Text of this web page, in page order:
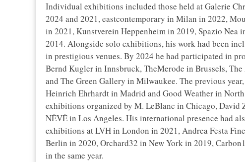
Individual exhibitions included those held at Galerie
2024 and 2021, eastcontemporary in Milan in 2022,
in 2021, Kunstverein Heppenheim in 2019, Spazio Nea
2014. Alongside solo exhibitions, his work had been
in prestigious venues. By 2024 he had participated in
Bernd Kugler in Innsbruck, TheMerode in Brussels,
and The Green Gallery in Milwaukee. The previous
Heinrich Ehrhardt in Madrid and Good Weather in
exhibitions organized by M. LeBlanc in Chicago, David
NÉVÉ in Los Angeles. His international presence had
exhibitions at LVH in London in 2021, Andrea Festa
Berlin in 2020, Orchard32 in New York in 2019,
in the same year.